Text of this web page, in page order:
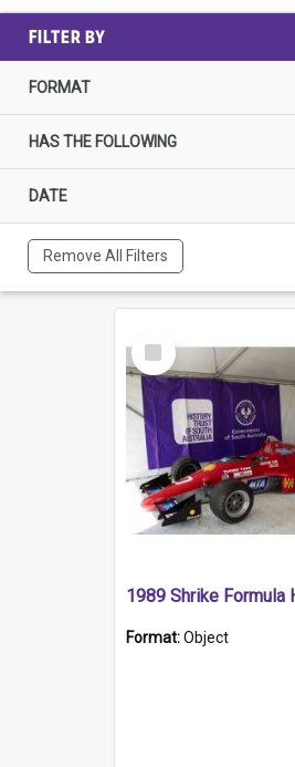
FILTER BY
FORMAT
HAS THE FOLLOWING
DATE
Remove All Filters
Select
Item
Format:Object